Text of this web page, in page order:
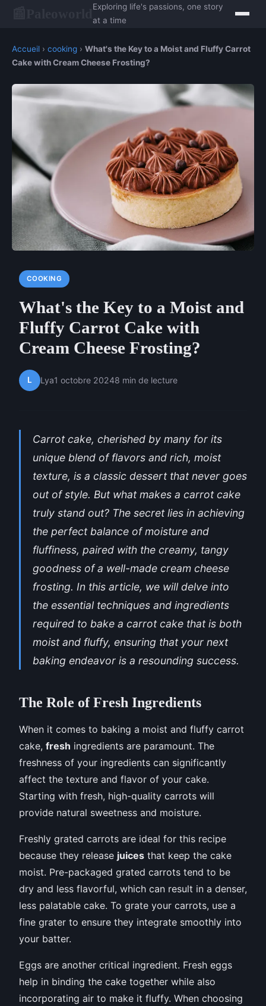
Exploring life's passions, one story
at a time
Accueil › cooking › What's the Key to a Moist and Fluffy Carrot
Cake with Cream Cheese Frosting?
COOKING
What's the Key to a Moist and
Fluffy Carrot Cake with
Cream Cheese Frosting?
L Lya1 octobre 20248 min de lecture
Carrot cake, cherished by many for its
unique blend of flavors and rich, moist
texture, is a classic dessert that never goes
out of style. But what makes a carrot cake
truly stand out? The secret lies in achieving
the perfect balance of moisture and
fluffiness, paired with the creamy, tangy
goodness of a well-made cream cheese
frosting. In this article, we will delve into
the essential techniques and ingredients
required to bake a carrot cake that is both
moist and fluffy, ensuring that your next
baking endeavor is a resounding success.
The Role of Fresh Ingredients
When it comes to baking a moist and fluffy carrot
cake, fresh ingredients are paramount. The
freshness of your ingredients can significantly
affect the texture and flavor of your cake.
Starting with fresh, high-quality carrots will
provide natural sweetness and moisture.
Freshly grated carrots are ideal for this recipe
because they release juices that keep the cake
moist. Pre-packaged grated carrots tend to be
dry and less flavorful, which can result in a denser,
less palatable cake. To grate your carrots, use a
fine grater to ensure they integrate smoothly into
your batter.
Eggs are another critical ingredient. Fresh eggs
help in binding the cake together while also
incorporating air to make it fluffy. When choosing